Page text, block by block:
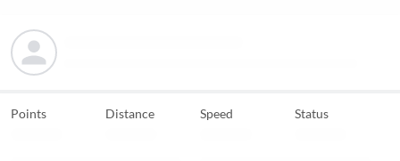
Points Distance Speed Status